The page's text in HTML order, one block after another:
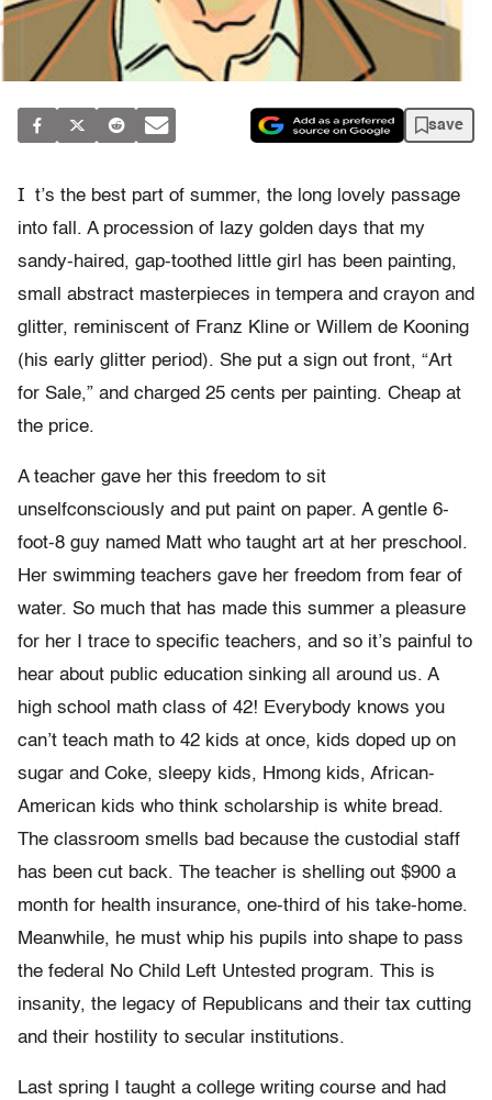
save
I t’s the best part of summer, the long lovely passage
into fall. A procession of lazy golden days that my
sandy-haired, gap-toothed little girl has been painting,
small abstract masterpieces in tempera and crayon and
glitter, reminiscent of Franz Kline or Willem de Kooning
(his early glitter period). She put a sign out front, “Art
for Sale,” and charged 25 cents per painting. Cheap at
the price.
A teacher gave her this freedom to sit
unselfconsciously and put paint on paper. A gentle 6-
foot-8 guy named Matt who taught art at her preschool.
Her swimming teachers gave her freedom from fear of
water. So much that has made this summer a pleasure
for her I trace to specific teachers, and so it’s painful to
hear about public education sinking all around us. A
high school math class of 42! Everybody knows you
can’t teach math to 42 kids at once, kids doped up on
sugar and Coke, sleepy kids, Hmong kids, African-
American kids who think scholarship is white bread.
The classroom smells bad because the custodial staff
has been cut back. The teacher is shelling out $900 a
month for health insurance, one-third of his take-home.
Meanwhile, he must whip his pupils into shape to pass
the federal No Child Left Untested program. This is
insanity, the legacy of Republicans and their tax cutting
and their hostility to secular institutions.
Last spring I taught a college writing course and had